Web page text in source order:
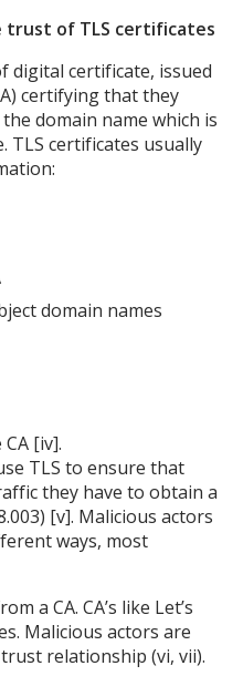
trust of TLS certificates
digital certificate, issued
certifying that they
domain name which is
TLS certificates usually
domain names
[iv].
TLS to ensure that
they have to obtain a
[v]. Malicious actors
ways, most
a CA. CA’s like Let’s
Malicious actors are
relationship (vi, vii).